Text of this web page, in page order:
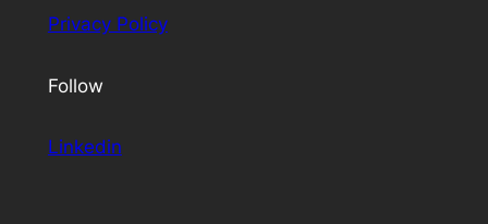
Privacy Policy
Follow
Linkedin